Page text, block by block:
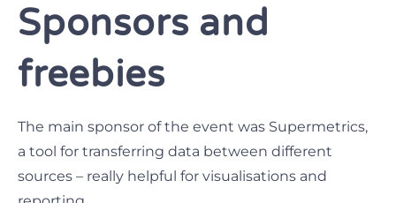
Sponsors and
freebies
The main sponsor of the event was Supermetrics,
a tool for transferring data between different
sources – really helpful for visualisations and